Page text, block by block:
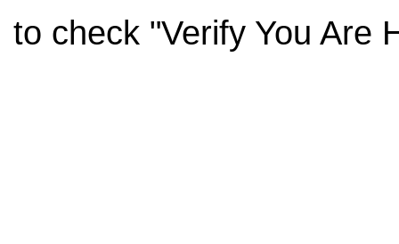
to check "Verify You Are